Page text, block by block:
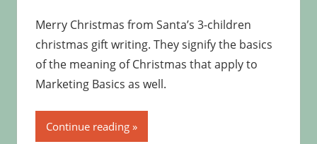
Merry Christmas from Santa’s 3-children
christmas gift writing. They signify the basics
of the meaning of Christmas that apply to
Marketing Basics as well.
Continue reading